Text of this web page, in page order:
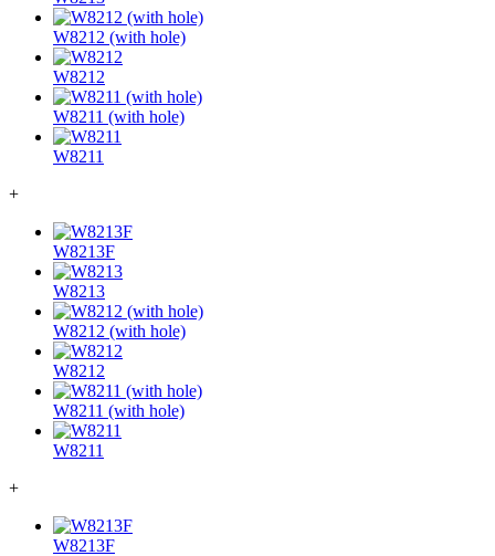
W8212 (with hole)
W8212
W8211 (with hole)
W8211
+
W8213F
W8213
W8212 (with hole)
W8212
W8211 (with hole)
W8211
+
W8213F